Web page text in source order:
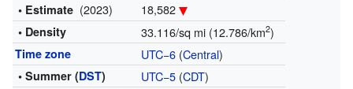
• Estimate (2023) 18,582
• Density 33.116/sq mi (12.786/km2)
Time zone UTC−6(Central)
• Summer (DST) UTC−5(CDT)